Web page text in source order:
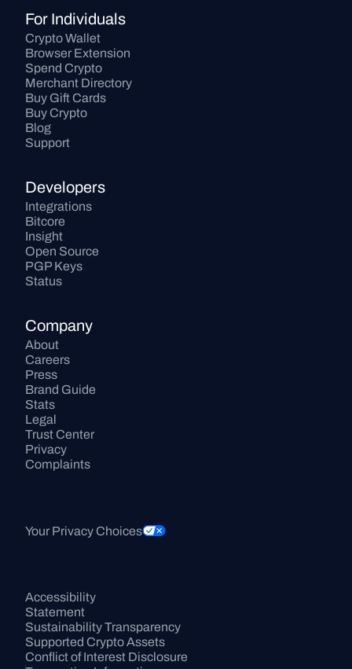
For Individuals
Crypto Wallet
Browser Extension
Spend Crypto
Merchant Directory
Buy Gift Cards
Buy Crypto
Blog
Support
Developers
Integrations
Bitcore
Insight
Open Source
PGP Keys
Status
Company
About
Careers
Press
Brand Guide
Stats
Legal
Trust Center
Privacy
Complaints
Your Privacy Choices
Accessibility
Statement
Sustainability Transparency
Supported Crypto Assets
Conflict of Interest Disclosure